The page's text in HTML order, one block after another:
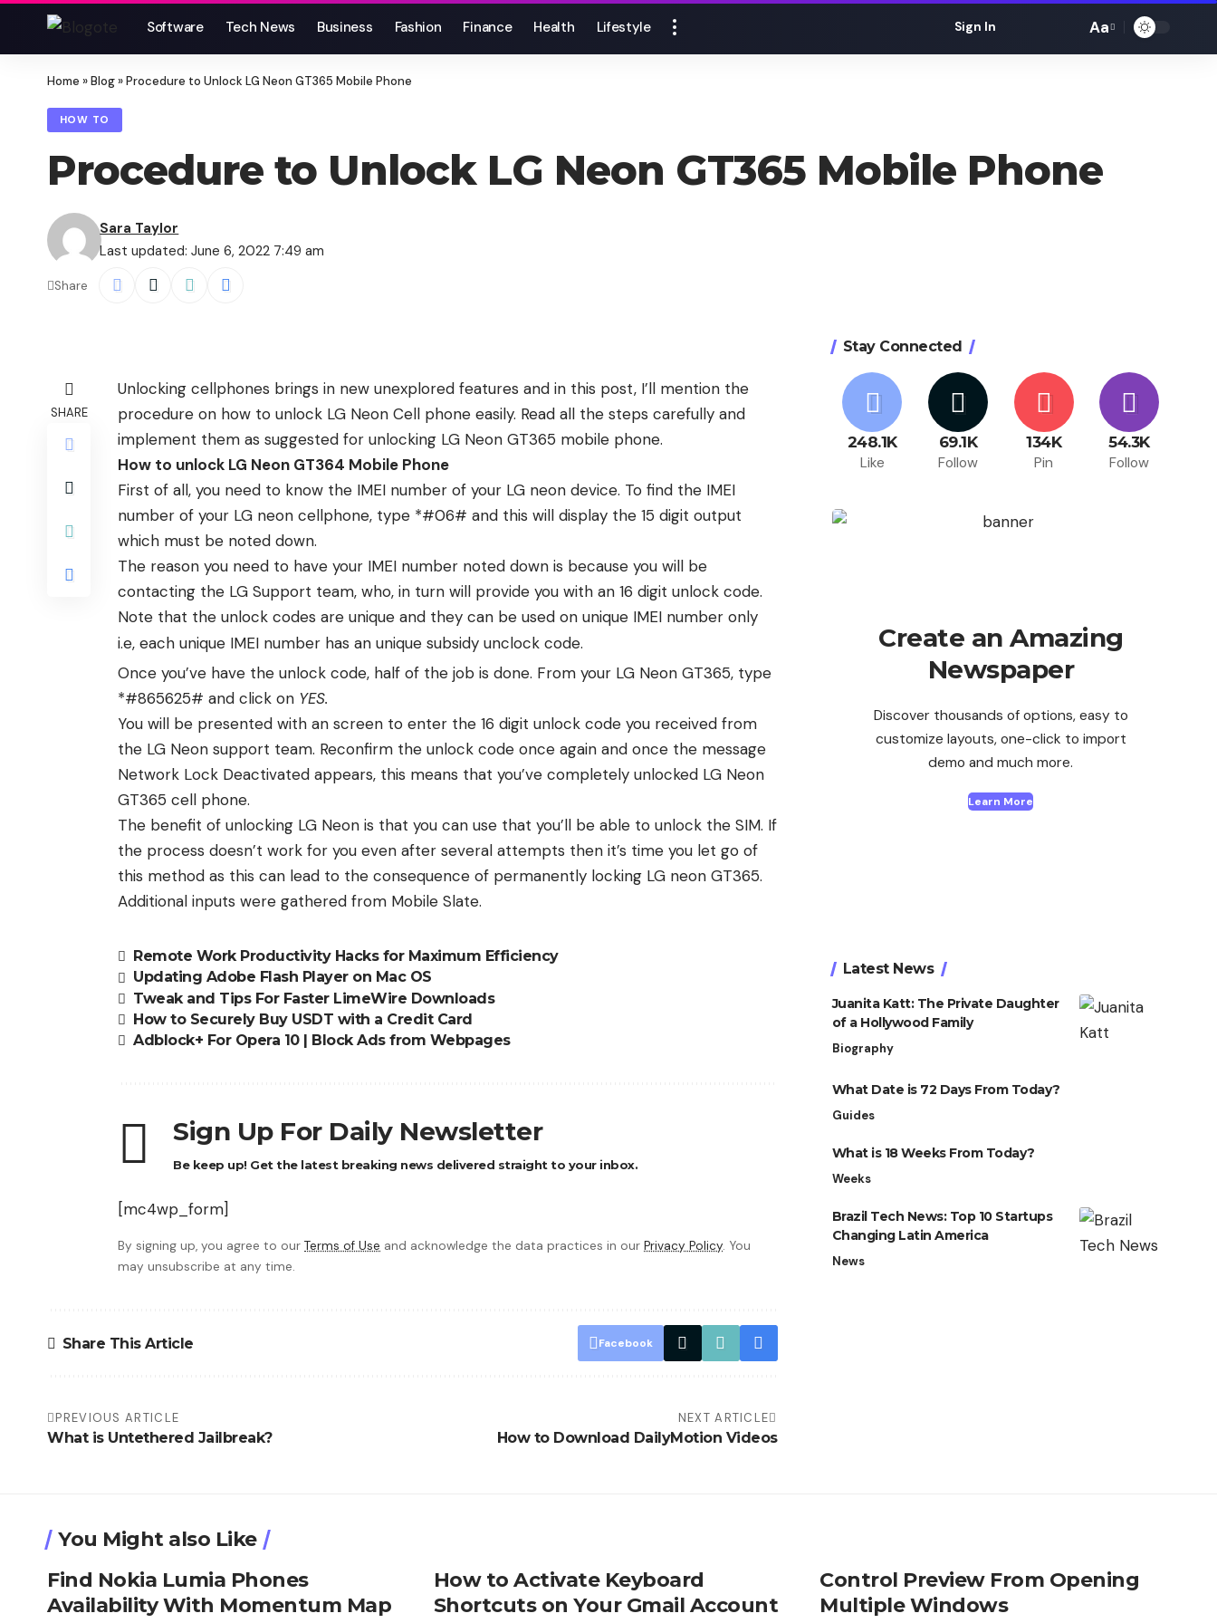
Software Tech News Business Fashion Finance Health Lifestyle Sign In
Font
Aa
Home »Blog»Procedure to Unlock LG Neon GT365 Mobile Phone
HOW TO
Procedure to Unlock LG Neon GT365 Mobile Phone
Last updated: June 6, 2022 7:49 am
Sara Taylor
Share
SHARE
Unlocking cellphones brings in new unexplored features and in this post, I’ll mention the
procedure on how to unlock LG Neon Cell phone easily. Read all the steps carefully and
implement them as suggested for unlocking LG Neon GT365 mobile phone.
How to unlock LG Neon GT364 Mobile Phone
First of all, you need to know the IMEI number of your LG neon device. To find the IMEI
number of your LG neon cellphone, type *#06# and this will display the 15 digit output
which must be noted down.
The reason you need to have your IMEI number noted down is because you will be
contacting the LG Support team, who, in turn will provide you with an 16 digit unlock code.
Note that the unlock codes are unique and they can be used on unique IMEI number only
i.e, each unique IMEI number has an unique subsidy unclock code.
Once you’ve have the unlock code, half of the job is done. From your LG Neon GT365, type
*#865625# and click on YES.
You will be presented with an screen to enter the 16 digit unlock code you received from
the LG Neon support team. Reconfirm the unlock code once again and once the message
Network Lock Deactivated appears, this means that you’ve completely unlocked LG Neon
GT365 cell phone.
The benefit of unlocking LG Neon is that you can use that you’ll be able to unlock the SIM. If
the process doesn’t work for you even after several attempts then it’s time you let go of
this method as this can lead to the consequence of permanently locking LG neon GT365.
Additional inputs were gathered from Mobile Slate.
Remote Work Productivity Hacks for Maximum Efficiency
Updating Adobe Flash Player on Mac OS
Tweak and Tips For Faster LimeWire Downloads
How to Securely Buy USDT with a Credit Card
Adblock+ For Opera 10 | Block Ads from Webpages
Sign Up For Daily Newsletter
Be keep up! Get the latest breaking news delivered straight to your inbox.
[mc4wp_form]
By signing up, you agree to our Terms of Use and acknowledge the data practices in our Privacy Policy. You
may unsubscribe at any time.
Share This Article Facebook
PREVIOUS ARTICLE
What is Untethered Jailbreak?
NEXT ARTICLE
How to Download DailyMotion Videos
Stay Connected
248.1K
Like
69.1K
Follow
134K
Pin
54.3K
Follow
Create an Amazing
Newspaper
Discover thousands of options, easy to
customize layouts, one-click to import
demo and much more.
Learn More
Latest News
Juanita Katt: The Private Daughter
of a Hollywood Family
Biography
What Date is 72 Days From Today?
Guides
What is 18 Weeks From Today?
Weeks
Brazil Tech News: Top 10 Startups
Changing Latin America
News
You Might also Like
Find Nokia Lumia Phones
Availability With Momentum Map
How to Activate Keyboard
Shortcuts on Your Gmail Account
Control Preview From Opening
Multiple Windows